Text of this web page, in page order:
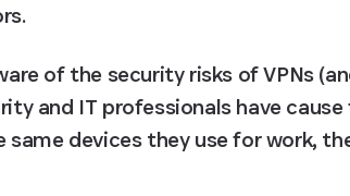
of the security risks of VPNs
and IT professionals have
same devices they use for work,